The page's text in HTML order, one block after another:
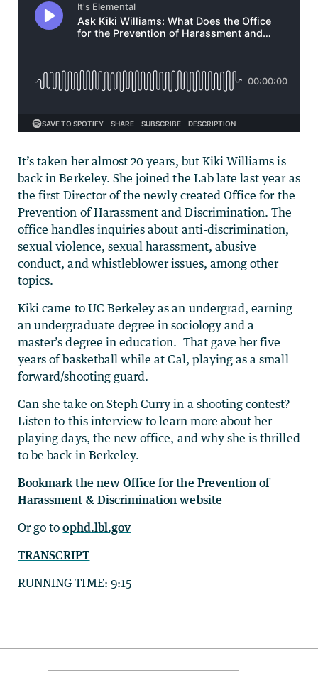
It’s taken her almost 20 years, but Kiki Williams is
back in Berkeley. She joined the Lab late last year as
the first Director of the newly created Office for the
Prevention of Harassment and Discrimination. The
office handles inquiries about anti-discrimination,
sexual violence, sexual harassment, abusive
conduct, and whistleblower issues, among other
topics.
Kiki came to UC Berkeley as an undergrad, earning
an undergraduate degree in sociology and a
master’s degree in education. That gave her five
years of basketball while at Cal, playing as a small
forward/shooting guard.
Can she take on Steph Curry in a shooting contest?
Listen to this interview to learn more about her
playing days, the new office, and why she is thrilled
to be back in Berkeley.
Bookmark the new Office for the Prevention of
Harassment & Discrimination website
Or go toophd.lbl.gov
TRANSCRIPT
RUNNING TIME: 9:15